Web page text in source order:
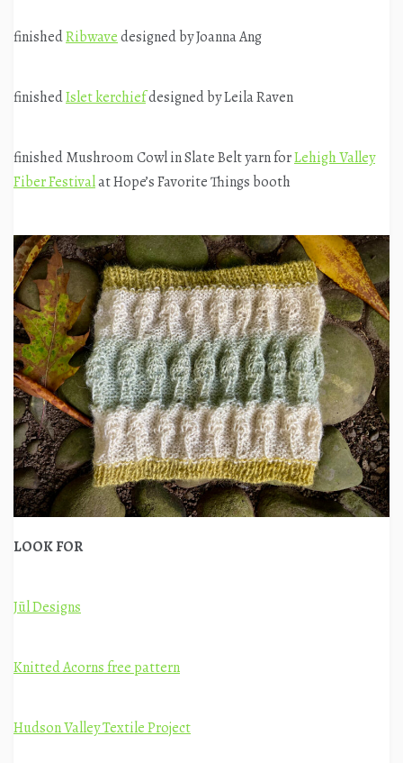
finishedRibwavedesigned by Joanna Ang
finishedIslet kerchiefdesigned by Leila Raven
finished Mushroom Cowl in Slate Belt yarn forLehigh Valley
Fiber Festivalat Hope’s Favorite Things booth
LOOK FOR
Jūl Designs
Knitted Acorns free pattern
Hudson Valley Textile Project